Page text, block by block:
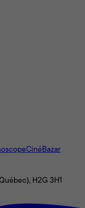
CinéBazar
H2G 3H1